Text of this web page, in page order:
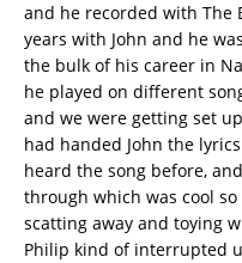
and he recorded with The
years with John and he
the bulk of his career in
he played on different
and we were getting set
had handed John the
heard the song before,
through which was cool
scatting away and toying
Philip kind of interrupted